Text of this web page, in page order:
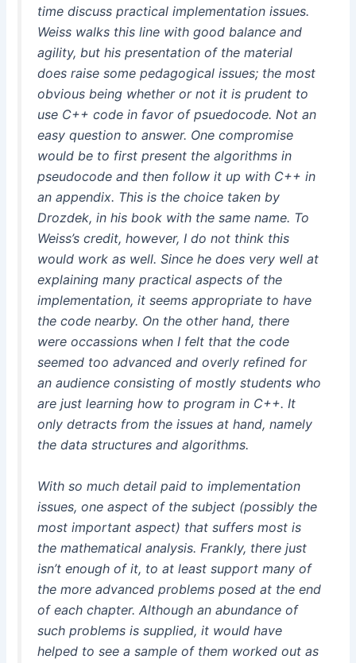
time discuss practical implementation issues.
Weiss walks this line with good balance and
agility, but his presentation of the material
does raise some pedagogical issues; the most
obvious being whether or not it is prudent to
use C++ code in favor of psuedocode. Not an
easy question to answer. One compromise
would be to first present the algorithms in
pseudocode and then follow it up with C++ in
an appendix. This is the choice taken by
Drozdek, in his book with the same name. To
Weiss’s credit, however, I do not think this
would work as well. Since he does very well at
explaining many practical aspects of the
implementation, it seems appropriate to have
the code nearby. On the other hand, there
were occassions when I felt that the code
seemed too advanced and overly refined for
an audience consisting of mostly students who
are just learning how to program in C++. It
only detracts from the issues at hand, namely
the data structures and algorithms.
With so much detail paid to implementation
issues, one aspect of the subject (possibly the
most important aspect) that suffers most is
the mathematical analysis. Frankly, there just
isn’t enough of it, to at least support many of
the more advanced problems posed at the end
of each chapter. Although an abundance of
such problems is supplied, it would have
helped to see a sample of them worked out as